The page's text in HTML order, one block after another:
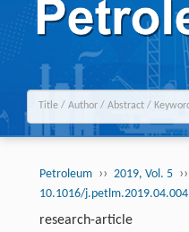
Petroleum ›› 2019, Vol. 5 ››
10.1016/j.petlm.2019.04.004
research-article